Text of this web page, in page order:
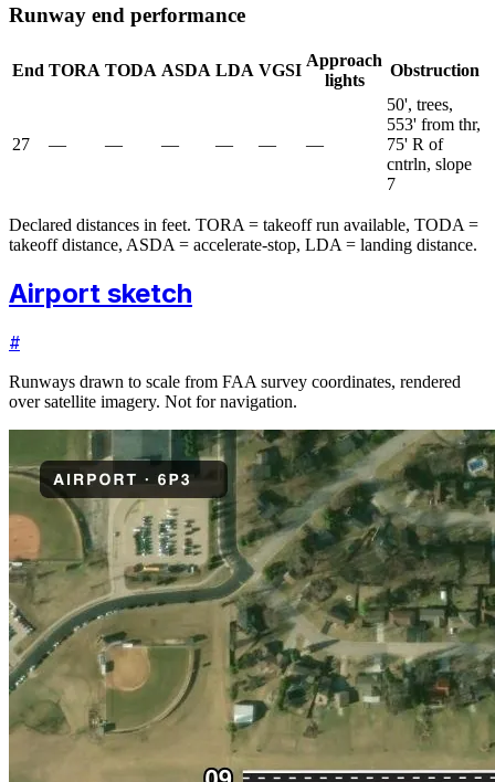
Runway end performance
End TORA TODA ASDA LDA VGSI
Approach
lights
Obstruction
27 — — — — — —
50', trees,
553' from thr,
75' R of
cntrln, slope
7
Declared distances in feet. TORA = takeoff run available, TODA =
takeoff distance, ASDA = accelerate-stop, LDA = landing distance.
Airport sketch
#
Runways drawn to scale from FAA survey coordinates, rendered
over satellite imagery. Not for navigation.